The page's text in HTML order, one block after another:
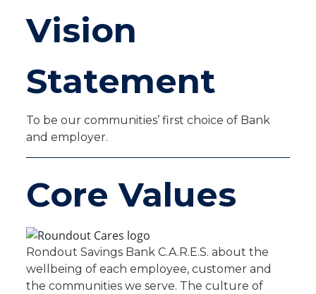
Vision
Statement
To be our communities’ first choice of Bank
and employer.
Core Values
Rondout Savings Bank C.A.R.E.S. about the
wellbeing of each employee, customer and
the communities we serve. The culture of